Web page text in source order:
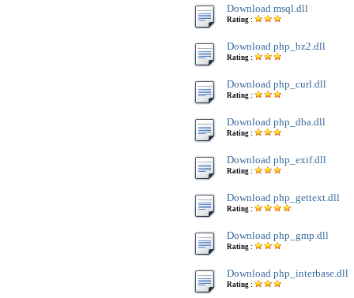
Download msql.dll
Rating :
Download php_bz2.dll
Rating :
Download php_curl.dll
Rating :
Download php_dba.dll
Rating :
Download php_exif.dll
Rating :
Download php_gettext.dll
Rating :
Download php_gmp.dll
Rating :
Download php_interbase.dll
Rating :